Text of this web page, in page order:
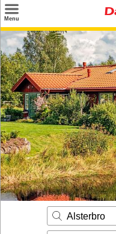
Menu
Search
Destinations
Offers
Inspiration
Nice to know
Contact
Alsterbro